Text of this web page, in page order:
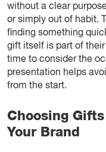
without a clear
or simply out of habit.
finding something
gift itself is part of
time to consider the
presentation helps
from the start.
Choosing
Your Brand